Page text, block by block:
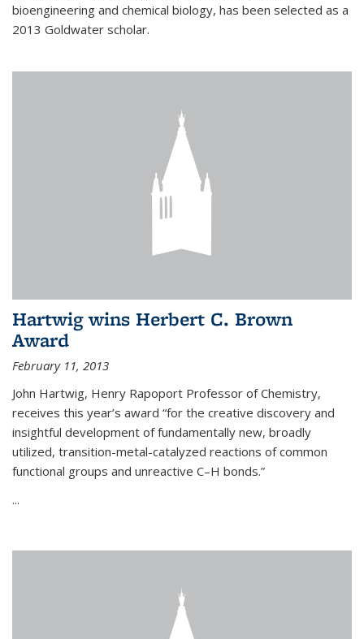
bioengineering and chemical biology, has been selected as a
2013 Goldwater scholar.
Hartwig wins Herbert C. Brown
Award
February 11, 2013
John Hartwig, Henry Rapoport Professor of Chemistry,
receives this year’s award “for the creative discovery and
insightful development of fundamentally new, broadly
utilized, transition-metal-catalyzed reactions of common
functional groups and unreactive C–H bonds.”
...